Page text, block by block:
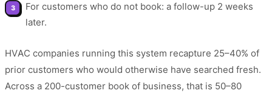
For customers who do not book: a follow-up 2 weeks
later.
HVAC companies running this system recapture 25–40% of
prior customers who would otherwise have searched fresh.
Across a 200-customer book of business, that is 50–80